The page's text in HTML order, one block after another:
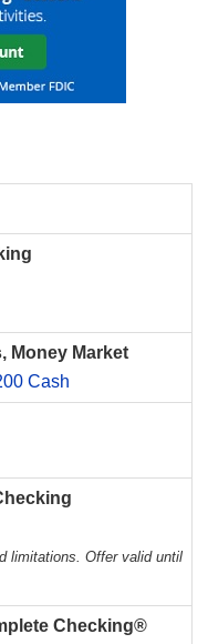
Money Market
Cash
limitations. Offer valid until
Checking®